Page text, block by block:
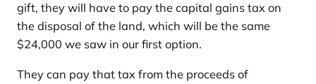
gift, they will have to pay the capital gains tax on
the disposal of the land, which will be the same
$24,000 we saw in our first option.
They can pay that tax from the proceeds of